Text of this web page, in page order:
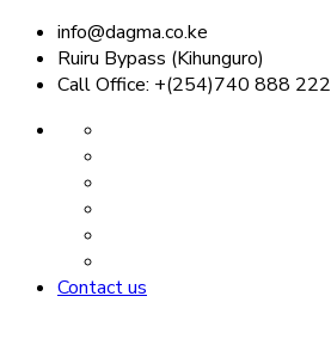
info@dagma.co.ke
Ruiru Bypass (Kihunguro)
Call Office: +(254)740 888 222
Contact us